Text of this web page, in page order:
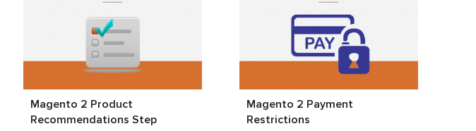
Magento 2 Product
Recommendations Step
Magento 2 Payment
Restrictions